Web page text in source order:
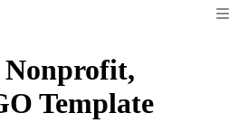
Nonprofit,
Template